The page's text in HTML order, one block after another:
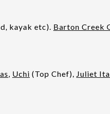
kayak etc). Barton Creek
, Uchi (Top Chef), Juliet